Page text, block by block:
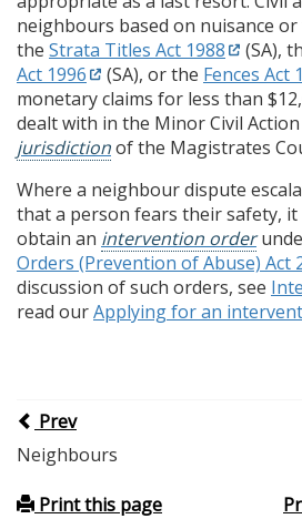
neighbours based on nuisance
the Strata Titles Act 1988 (SA),
Act 1996
(SA), or the Fences Act
monetary claims for less than
dealt with in the Minor Civil Action
jurisdictionof the Magistrates
Where a neighbour dispute
that a person fears their safety, it
obtain an intervention order
Orders (Prevention of Abuse) Act
discussion of such orders, see
read ourApplying for an
Prev
Neighbours
Print this page